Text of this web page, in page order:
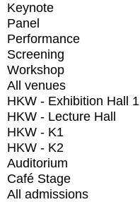
Keynote
Panel
Performance
Screening
Workshop
All venues
HKW - Exhibition Hall 1
HKW - Lecture Hall
HKW - K1
HKW - K2
Auditorium
Café Stage
All admissions